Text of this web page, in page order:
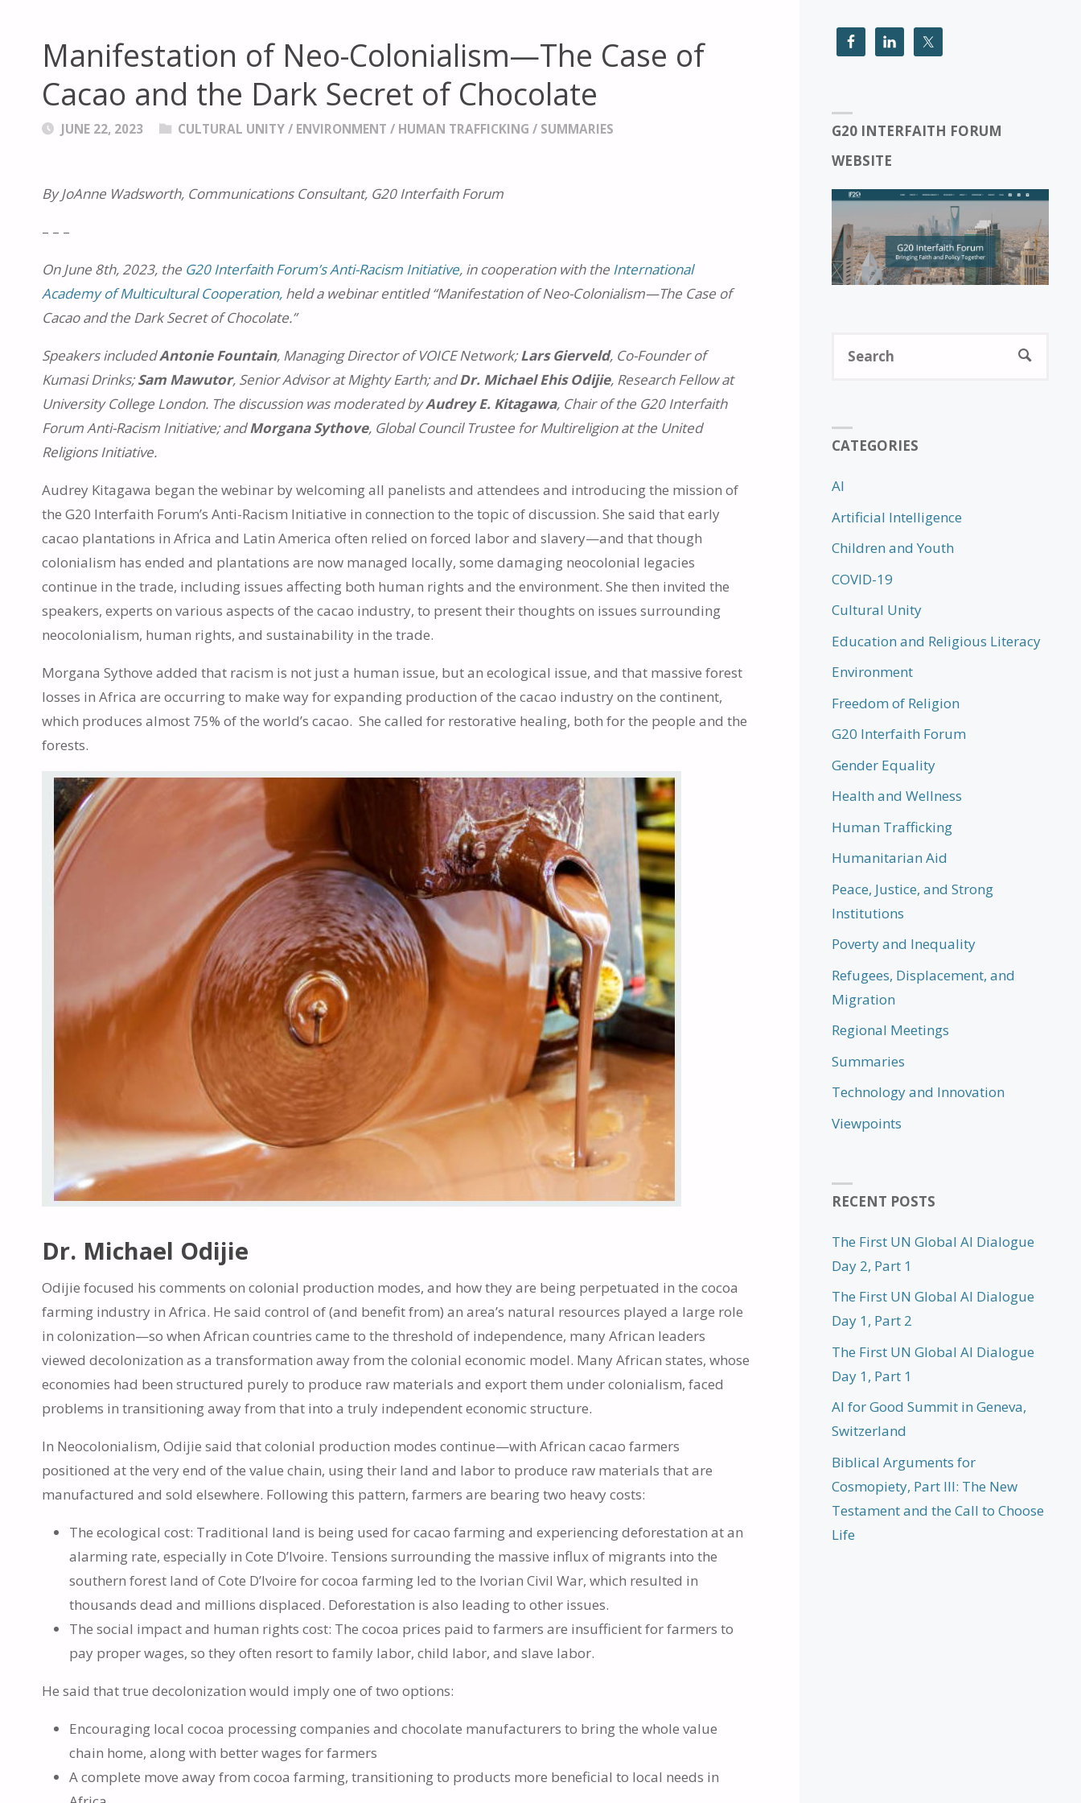
Manifestation of Neo-Colonialism—The Case of
Cacao and the Dark Secret of Chocolate
JUNE 22, 2023 CULTURAL UNITY / ENVIRONMENT / HUMAN TRAFFICKING / SUMMARIES
By JoAnne Wadsworth, Communications Consultant, G20 Interfaith Forum
– – –
On June 8th, 2023, the G20 Interfaith Forum’s Anti-Racism Initiative, in cooperation with the International
Academy of Multicultural Cooperation, held a webinar entitled “Manifestation of Neo-Colonialism—The Case of
Cacao and the Dark Secret of Chocolate.”
Speakers includedAntonie Fountain, Managing Director of VOICE Network;Lars Gierveld, Co-Founder of
Kumasi Drinks;Sam Mawutor, Senior Advisor at Mighty Earth; andDr. Michael Ehis Odijie, Research Fellow at
University College London. The discussion was moderated byAudrey E. Kitagawa, Chair of the G20 Interfaith
Forum Anti-Racism Initiative; andMorgana Sythove, Global Council Trustee for Multireligion at the United
Religions Initiative.
Audrey Kitagawa began the webinar by welcoming all panelists and attendees and introducing the mission of
the G20 Interfaith Forum’s Anti-Racism Initiative in connection to the topic of discussion. She said that early
cacao plantations in Africa and Latin America often relied on forced labor and slavery—and that though
colonialism has ended and plantations are now managed locally, some damaging neocolonial legacies
continue in the trade, including issues affecting both human rights and the environment. She then invited the
speakers, experts on various aspects of the cacao industry, to present their thoughts on issues surrounding
neocolonialism, human rights, and sustainability in the trade.
Morgana Sythove added that racism is not just a human issue, but an ecological issue, and that massive forest
losses in Africa are occurring to make way for expanding production of the cacao industry on the continent,
which produces almost 75% of the world’s cacao. She called for restorative healing, both for the people and the
forests.
Dr. Michael Odijie
Odijie focused his comments on colonial production modes, and how they are being perpetuated in the cocoa
farming industry in Africa. He said control of (and benefit from) an area’s natural resources played a large role
in colonization—so when African countries came to the threshold of independence, many African leaders
viewed decolonization as a transformation away from the colonial economic model. Many African states, whose
economies had been structured purely to produce raw materials and export them under colonialism, faced
problems in transitioning away from that into a truly independent economic structure.
In Neocolonialism, Odijie said that colonial production modes continue—with African cacao farmers
positioned at the very end of the value chain, using their land and labor to produce raw materials that are
manufactured and sold elsewhere. Following this pattern, farmers are bearing two heavy costs:
The ecological cost: Traditional land is being used for cacao farming and experiencing deforestation at an
alarming rate, especially in Cote D’Ivoire. Tensions surrounding the massive influx of migrants into the
southern forest land of Cote D’Ivoire for cocoa farming led to the Ivorian Civil War, which resulted in
thousands dead and millions displaced. Deforestation is also leading to other issues.
The social impact and human rights cost: The cocoa prices paid to farmers are insufficient for farmers to
pay proper wages, so they often resort to family labor, child labor, and slave labor.
He said that true decolonization would imply one of two options:
Encouraging local cocoa processing companies and chocolate manufacturers to bring the whole value
chain home, along with better wages for farmers
A complete move away from cocoa farming, transitioning to products more beneficial to local needs in
G20 INTERFAITH FORUM
WEBSITE
SEARCH
CATEGORIES
AI
Artificial Intelligence
Children and Youth
COVID-19
Cultural Unity
Education and Religious Literacy
Environment
Freedom of Religion
G20 Interfaith Forum
Gender Equality
Health and Wellness
Human Trafficking
Humanitarian Aid
Peace, Justice, and Strong
Institutions
Poverty and Inequality
Refugees, Displacement, and
Migration
Regional Meetings
Summaries
Technology and Innovation
Viewpoints
RECENT POSTS
The First UN Global AI Dialogue
Day 2, Part 1
The First UN Global AI Dialogue
Day 1, Part 2
The First UN Global AI Dialogue
Day 1, Part 1
AI for Good Summit in Geneva,
Switzerland
Biblical Arguments for
Cosmopiety, Part III: The New
Testament and the Call to Choose
Life